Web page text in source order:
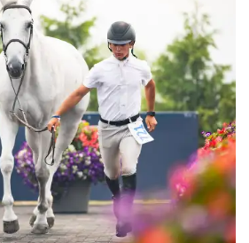
a
Wellington
masterpiece